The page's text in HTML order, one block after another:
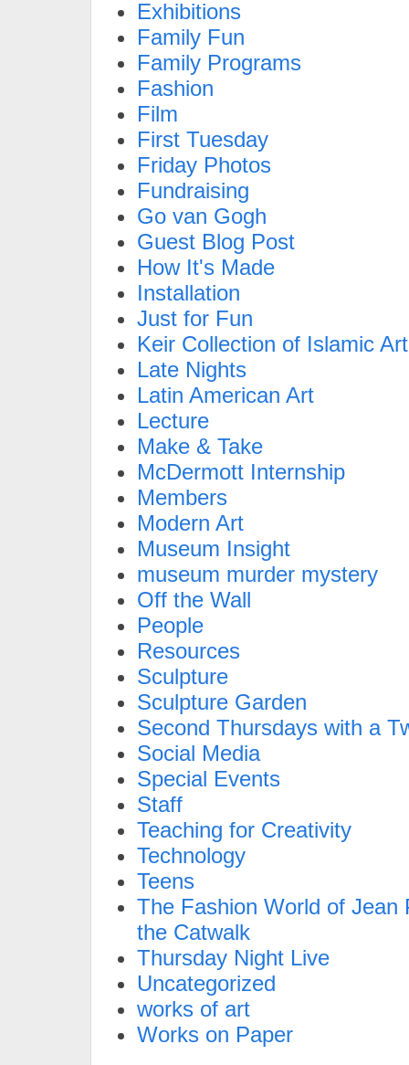
Exhibitions
Family Fun
Family Programs
Fashion
Film
First Tuesday
Friday Photos
Fundraising
Go van Gogh
Guest Blog Post
How It's Made
Installation
Just for Fun
Keir Collection of Islamic Art
Late Nights
Latin American Art
Lecture
Make & Take
McDermott Internship
Members
Modern Art
Museum Insight
museum murder mystery
Off the Wall
People
Resources
Sculpture
Sculpture Garden
Second Thursdays with a
Social Media
Special Events
Staff
Teaching for Creativity
Technology
Teens
The Fashion World of Jean
the Catwalk
Thursday Night Live
Uncategorized
works of art
Works on Paper